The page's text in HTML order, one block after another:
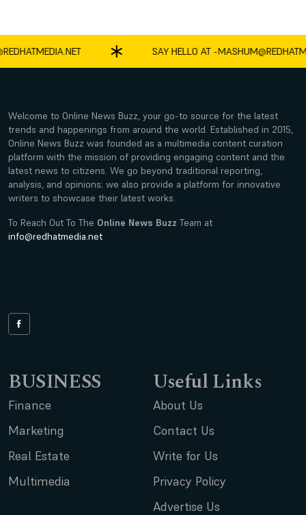
SAY HELLO AT -
Welcome to Online News Buzz, your go-to source for the latest
trends and happenings from around the world. Established in 2015,
Online News Buzz was founded as a multimedia content curation
platform with the mission of providing engaging content and the
latest news to citizens. We go beyond traditional reporting,
analysis, and opinions; we also provide a platform for innovative
writers to showcase their latest works.
To Reach Out To The Online News Buzz Team at
info@redhatmedia.net
BUSINESS
Finance
Marketing
Real Estate
Multimedia
Useful Links
About Us
Contact Us
Write for Us
Privacy Policy
Advertise Us